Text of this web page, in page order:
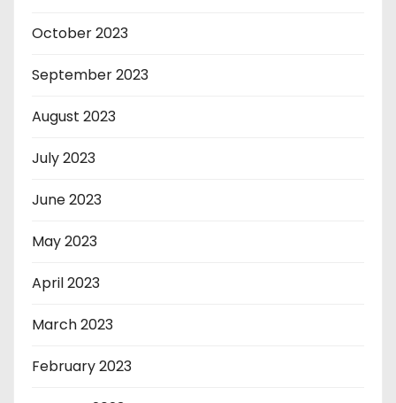
October 2023
September 2023
August 2023
July 2023
June 2023
May 2023
April 2023
March 2023
February 2023